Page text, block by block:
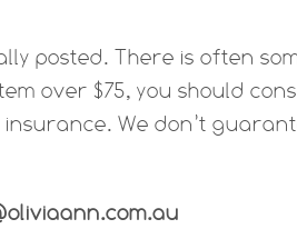
posted. There is often
over $75, you should
We don’t